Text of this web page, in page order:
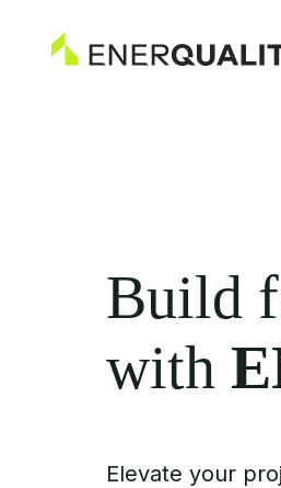
Build
with
Elevate your